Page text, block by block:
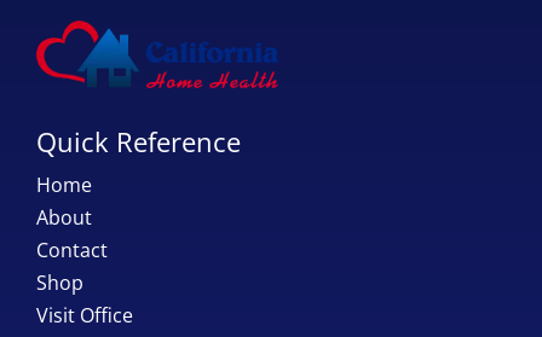
Quick Reference
Home
About
Contact
Shop
Visit Office